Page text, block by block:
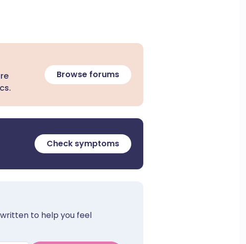
Browse forums
Check symptoms
to help you feel